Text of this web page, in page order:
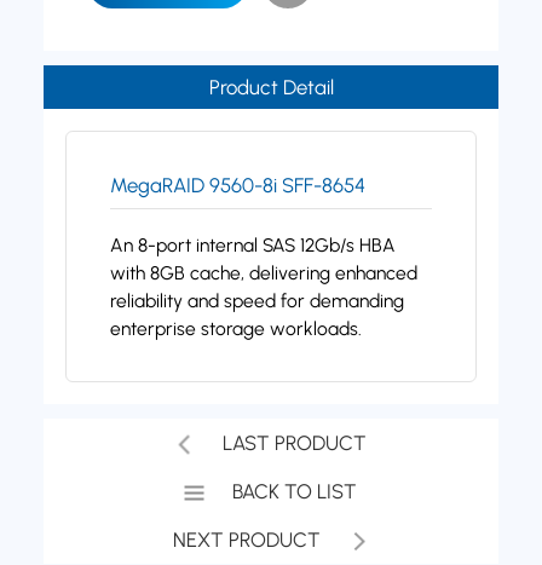
Product Detail
MegaRAID 9560-8i SFF-8654
An 8-port internal SAS 12Gb/s HBA
with 8GB cache, delivering enhanced
reliability and speed for demanding
enterprise storage workloads.
LAST PRODUCT
BACK TO LIST
NEXT PRODUCT